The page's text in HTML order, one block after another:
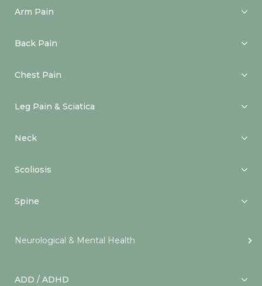
Arm Pain
Back Pain
Chest Pain
Leg Pain & Sciatica
Neck
Scoliosis
Spine
Neurological & Mental Health
ADD / ADHD